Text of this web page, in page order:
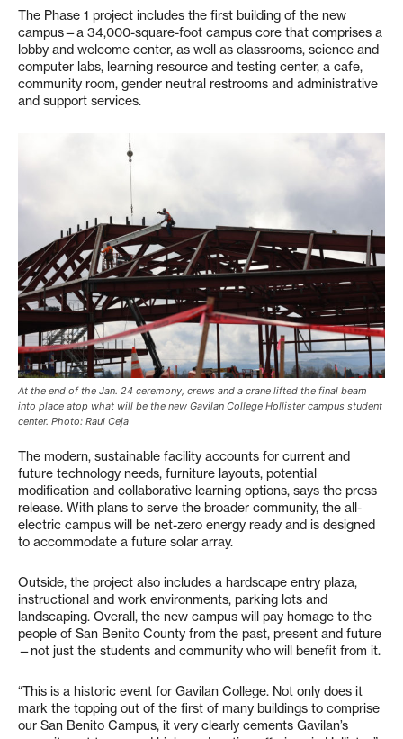
The Phase 1 project includes the first building of the new
campus—a 34,000-square-foot campus core that comprises a
lobby and welcome center, as well as classrooms, science and
computer labs, learning resource and testing center, a cafe,
community room, gender neutral restrooms and administrative
and support services.
At the end of the Jan. 24 ceremony, crews and a crane lifted the final beam
into place atop what will be the new Gavilan College Hollister campus student
center. Photo: Raul Ceja
The modern, sustainable facility accounts for current and
future technology needs, furniture layouts, potential
modification and collaborative learning options, says the press
release. With plans to serve the broader community, the all-
electric campus will be net-zero energy ready and is designed
to accommodate a future solar array.
Outside, the project also includes a hardscape entry plaza,
instructional and work environments, parking lots and
landscaping. Overall, the new campus will pay homage to the
people of San Benito County from the past, present and future
—not just the students and community who will benefit from it.
“This is a historic event for Gavilan College. Not only does it
mark the topping out of the first of many buildings to comprise
our San Benito Campus, it very clearly cements Gavilan’s